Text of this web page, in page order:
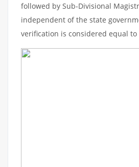
followed by Sub-Divisional
independent of the state
verification is considered equal to